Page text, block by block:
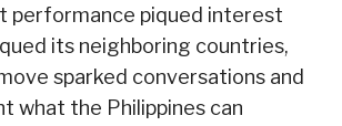
performance piqued interest
its neighboring countries,
sparked conversations and
what the Philippines can